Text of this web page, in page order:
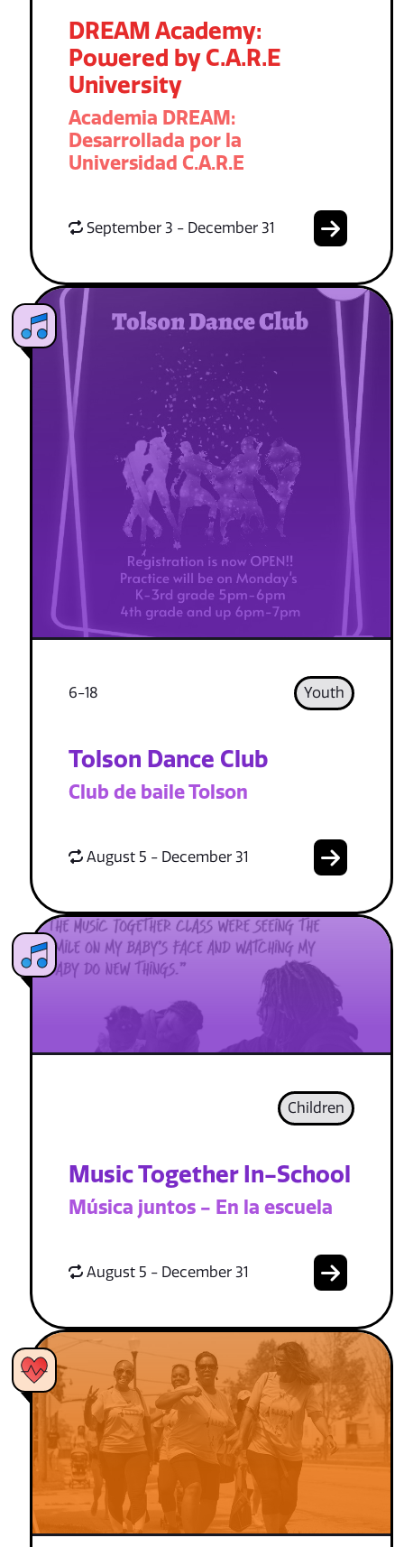
DREAM Academy:
Powered by C.A.R.E
University
Academia DREAM:
Desarrollada por la
Universidad C.A.R.E
September 3 - December 31
6-18 Youth
Tolson Dance Club
Club de baile Tolson
August 5 - December 31
Children
Music Together In-School
Música juntos - En la escuela
August 5 - December 31